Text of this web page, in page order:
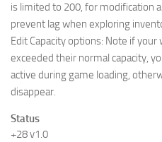
is limited to 200, for modification
prevent lag when exploring
Edit Capacity options: Note if
exceeded their normal capacity,
active during game loading,
disappear.
Status
+28 v1.0